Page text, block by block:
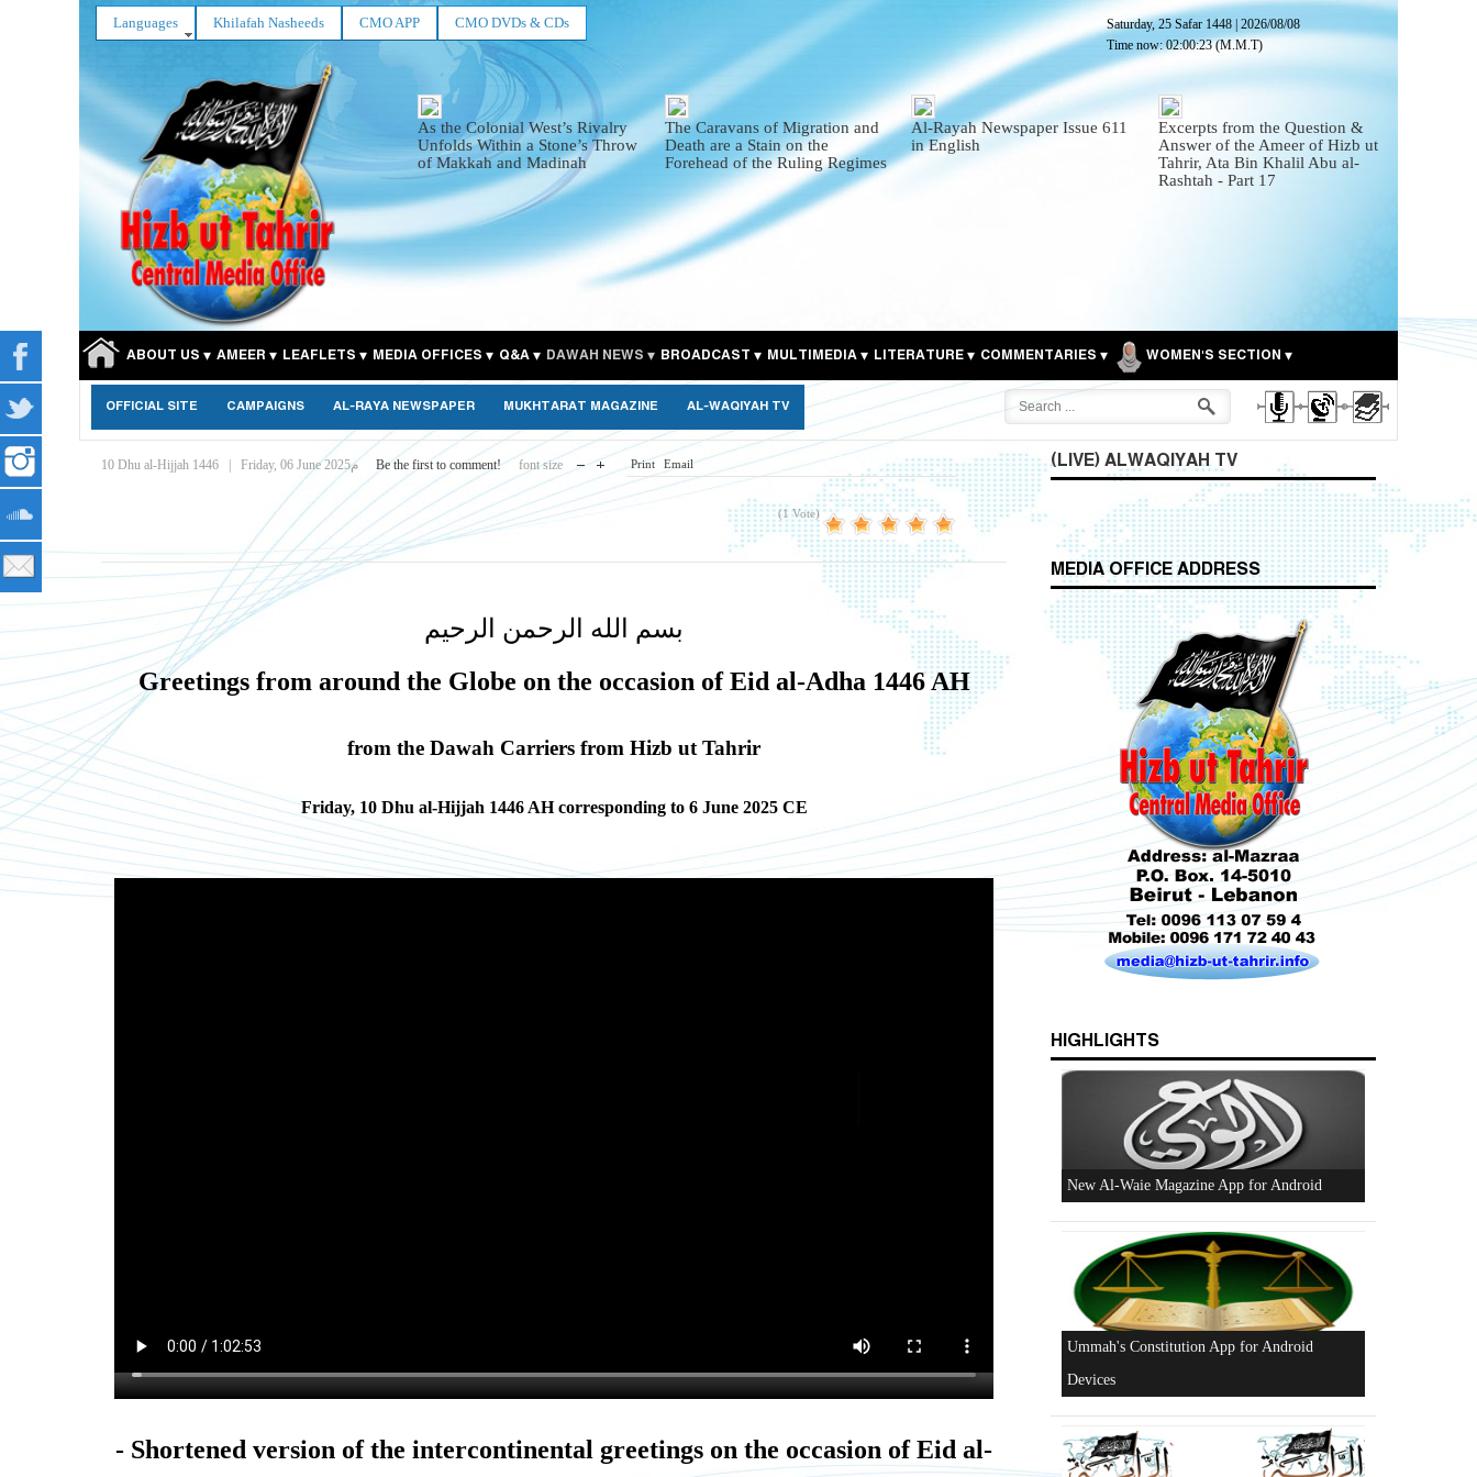
Saturday, 25 Safar 1448 2026/08/08
Time now:02:00:25(M.M.T)
Languages Khilafah Nasheeds CMO APP CMO DVDs & CDs
As the Colonial West’s Rivalry
Unfolds Within a Stone’s Throw
of Makkah and Madinah
The Caravans of Migration and
Death are a Stain on the
Forehead of the Ruling Regimes
Al-Rayah Newspaper Issue 611
in English
Excerpts from the Question &
Answer of the Ameer of Hizb ut
Tahrir, Ata Bin Khalil Abu al-
Rashtah - Part 17
ABOUT US AMEER LEAFLETS MEDIA OFFICES Q&A DAWAH NEWS BROADCAST MULTIMEDIA LITERATURE COMMENTARIES WOMEN'S SECTION
OFFICIAL SITE CAMPAIGNS AL-RAYA NEWSPAPER MUKHTARAT MAGAZINE AL-WAQIYAH TV
10 Dhu al-Hijjah 1446 Friday, 06 June 2025م Be the first to comment! font size Print Email
(1 Vote)
بسم الله الرحمن الرحيم
Greetings from around the Globe on the occasion of Eid al-Adha 1446 AH
from the Dawah Carriers from Hizb ut Tahrir
Friday, 10 Dhu al-Hijjah 1446 AH corresponding to 6 June 2025 CE
- Shortened version of the intercontinental greetings on the occasion of Eid al-
(LIVE) ALWAQIYAH TV
MEDIA OFFICE ADDRESS
HIGHLIGHTS
New Al-Waie Magazine App for Android
Who is Hizb ut Tahrir
Beware of the Turkish - American Alliance
Excerpts from the Ameer of Hizb ut Tahrir